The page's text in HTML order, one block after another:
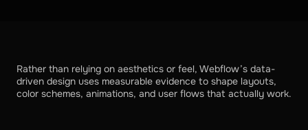
Rather than relying on aesthetics or feel, Webflow’s data-
driven design uses measurable evidence to shape layouts,
color schemes, animations, and user flows that actually work.